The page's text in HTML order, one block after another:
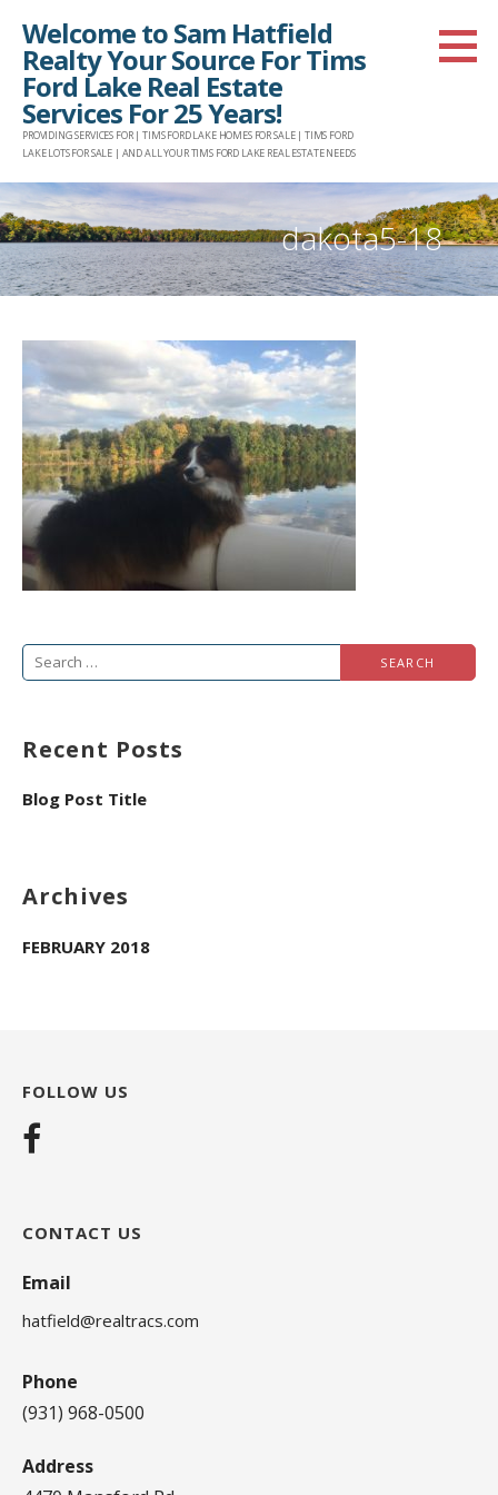
content
Welcome to Sam Hatfield
Realty Your Source For Tims
Ford Lake Real Estate
Services For 25 Years!
PROVIDING SERVICES FOR | TIMS FORD LAKE HOMES FOR SALE | TIMS FORD
LAKE LOTS FOR SALE | AND ALL YOUR TIMS FORD LAKE REAL ESTATE NEEDS
dakota5-18
Search
Recent Posts
Blog Post Title
Archives
FEBRUARY 2018
FOLLOW US
CONTACT US
Email
hatfield@realtracs.com
Phone
(931) 968-0500
Address